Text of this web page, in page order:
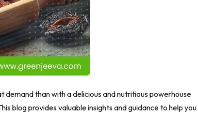
than with a delicious and nutritious powerhouse
blog provides valuable insights and guidance to help you